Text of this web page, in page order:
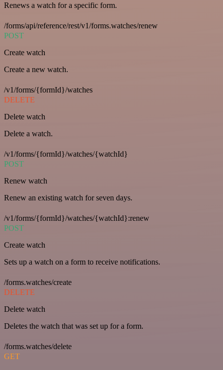
Renews a watch for a specific form.
/forms/api/reference/rest/v1/forms.watches/renew
POST
Create watch
Create a new watch.
/v1/forms/{formId}/watches
DELETE
Delete watch
Delete a watch.
/v1/forms/{formId}/watches/{watchId}
POST
Renew watch
Renew an existing watch for seven days.
/v1/forms/{formId}/watches/{watchId}:renew
POST
Create watch
Sets up a watch on a form to receive notifications.
/forms.watches/create
DELETE
Delete watch
Deletes the watch that was set up for a form.
/forms.watches/delete
GET